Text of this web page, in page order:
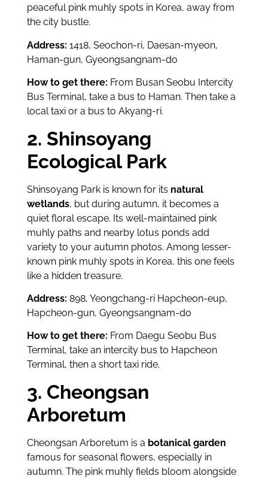
peaceful pink muhly spots in Korea, away from
the city bustle.
Address: 1418, Seochon-ri, Daesan-myeon,
Haman-gun, Gyeongsangnam-do
How to get there: From Busan Seobu Intercity
Bus Terminal, take a bus to Haman. Then take a
local taxi or a bus to Akyang-ri.
2. Shinsoyang
Ecological Park
Shinsoyang Park is known for its natural
wetlands, but during autumn, it becomes a
quiet floral escape. Its well-maintained pink
muhly paths and nearby lotus ponds add
variety to your autumn photos. Among lesser-
known pink muhly spots in Korea, this one feels
like a hidden treasure.
Address: 898, Yeongchang-ri Hapcheon-eup,
Hapcheon-gun, Gyeongsangnam-do
How to get there: From Daegu Seobu Bus
Terminal, take an intercity bus to Hapcheon
Terminal, then a short taxi ride.
3. Cheongsan
Arboretum
Cheongsan Arboretum is a botanical garden
famous for seasonal flowers, especially in
autumn. The pink muhly fields bloom alongside